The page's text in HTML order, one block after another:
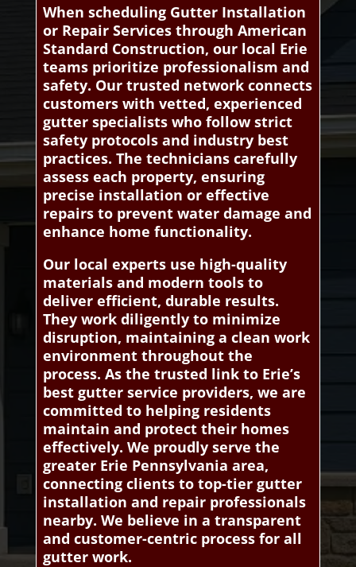
When scheduling Gutter Installation
or Repair Services through American
Standard Construction, our local Erie
teams prioritize professionalism and
safety. Our trusted network connects
customers with vetted, experienced
gutter specialists who follow strict
safety protocols and industry best
practices. The technicians carefully
assess each property, ensuring
precise installation or effective
repairs to prevent water damage and
enhance home functionality.
Our local experts use high-quality
materials and modern tools to
deliver efficient, durable results.
They work diligently to minimize
disruption, maintaining a clean work
environment throughout the
process. As the trusted link to Erie’s
best gutter service providers, we are
committed to helping residents
maintain and protect their homes
effectively. We proudly serve the
greater Erie Pennsylvania area,
connecting clients to top-tier gutter
installation and repair professionals
nearby. We believe in a transparent
and customer-centric process for all
gutter work.